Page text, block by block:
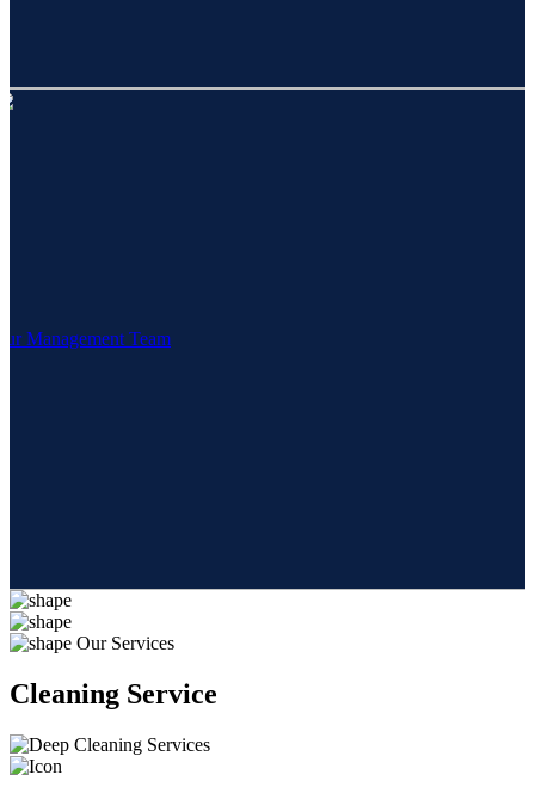
Management Team
Our Services
Cleaning Service